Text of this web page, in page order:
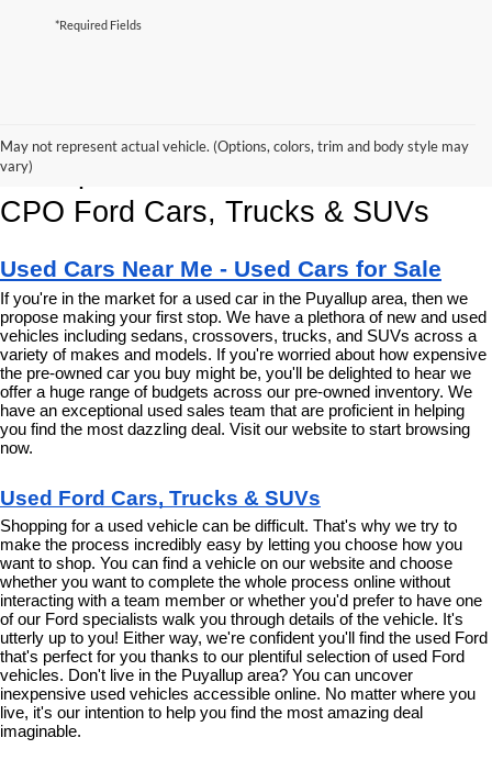
*Required Fields
May not represent actual vehicle. (Options, colors, trim and body style may
vary)
Korum Ford Has The Best Deals
and Specials on Used, Pre Owned &
CPO Ford Cars, Trucks & SUVs
Used Cars Near Me - Used Cars for Sale
If you're in the market for a used car in the Puyallup area, then we
propose making your first stop. We have a plethora of new and used
vehicles including sedans, crossovers, trucks, and SUVs across a
variety of makes and models. If you're worried about how expensive
the pre-owned car you buy might be, you'll be delighted to hear we
offer a huge range of budgets across our pre-owned inventory. We
have an exceptional used sales team that are proficient in helping
you find the most dazzling deal. Visit our website to start browsing
now.
Used Ford Cars, Trucks & SUVs
Shopping for a used vehicle can be difficult. That's why we try to
make the process incredibly easy by letting you choose how you
want to shop. You can find a vehicle on our website and choose
whether you want to complete the whole process online without
interacting with a team member or whether you'd prefer to have one
of our Ford specialists walk you through details of the vehicle. It's
utterly up to you! Either way, we're confident you'll find the used Ford
that's perfect for you thanks to our plentiful selection of used Ford
vehicles. Don't live in the Puyallup area? You can uncover
inexpensive used vehicles accessible online. No matter where you
live, it's our intention to help you find the most amazing deal
imaginable.